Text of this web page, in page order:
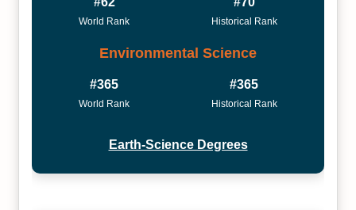
World Rank Historical Rank
Environmental Science
#365
World Rank
#365
Historical Rank
Earth-Science Degrees